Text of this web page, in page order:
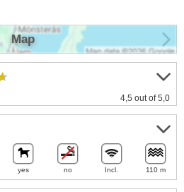
4,5 out of 5,0
yes no Incl. 110 m
Map